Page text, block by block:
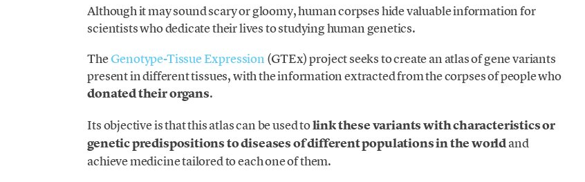
Although it may sound scary or gloomy, human corpses hide valuable information for
scientists who dedicate their lives to studying human genetics.
TheGenotype-Tissue Expression (GTEx) project seeks to create an atlas of gene variants
present in different tissues, with the information extracted from the corpses of people who
donated their organs.
Its objective is that this atlas can be used tolink these variants with characteristics or
genetic predispositions to diseases of different populations in the worldand
achieve medicine tailored to each one of them.